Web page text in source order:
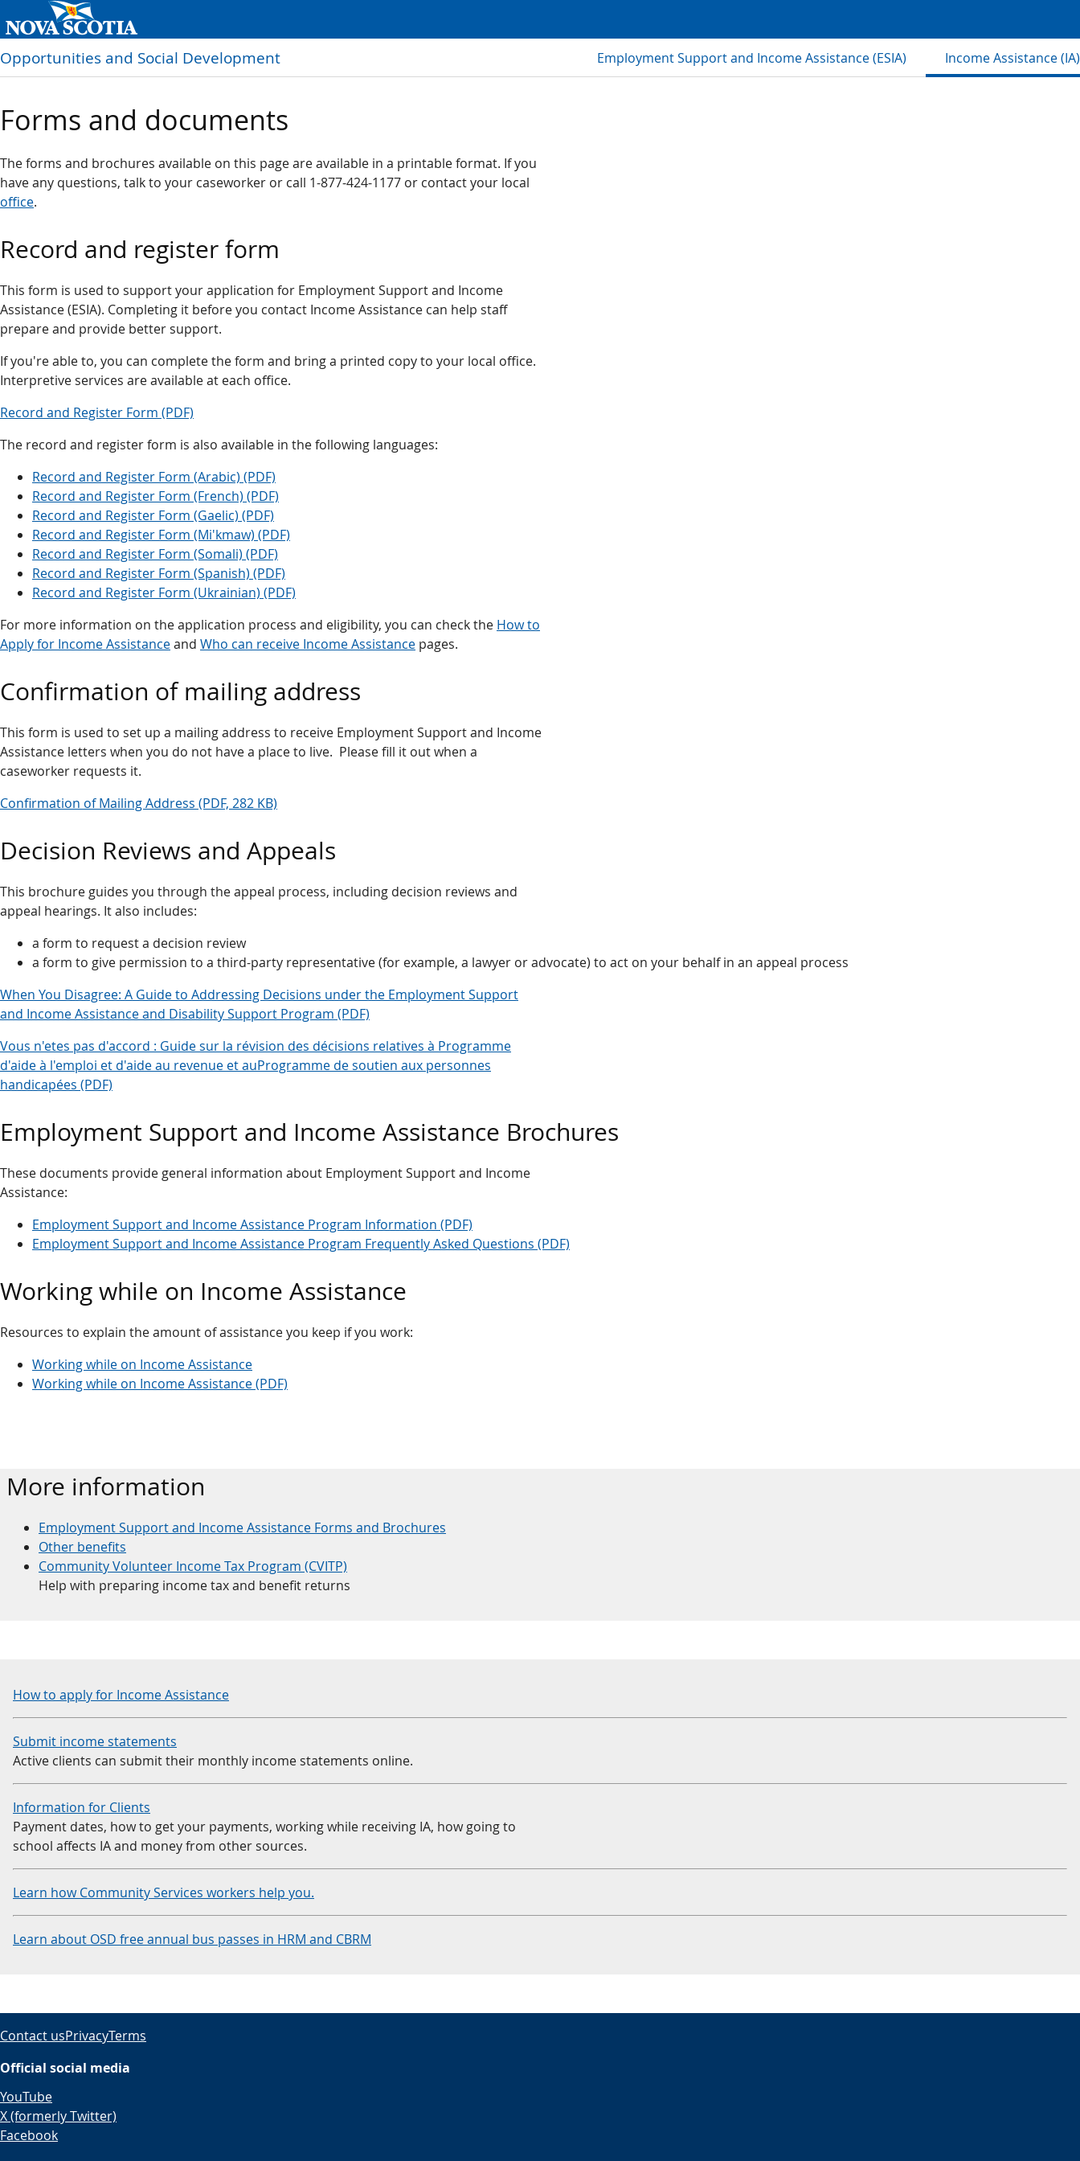
Opportunities and Social Development Employment Support and Income Assistance (ESIA) Income Assistance (IA)
Forms and documents
The forms and brochures available on this page are available in a printable format. If you
have any questions, talk to your caseworker or call 1-877-424-1177 or contact your local
office.
Record and register form
This form is used to support your application for Employment Support and Income
Assistance (ESIA). Completing it before you contact Income Assistance can help staff
prepare and provide better support.
If you're able to, you can complete the form and bring a printed copy to your local office.
Interpretive services are available at each office.
Record and Register Form (PDF)
The record and register form is also available in the following languages:
Record and Register Form (Arabic) (PDF)
Record and Register Form (French) (PDF)
Record and Register Form (Gaelic) (PDF)
Record and Register Form (Mi'kmaw) (PDF)
Record and Register Form (Somali) (PDF)
Record and Register Form (Spanish) (PDF)
Record and Register Form (Ukrainian) (PDF)
For more information on the application process and eligibility, you can check the How to
Apply for Income Assistanceand Who can receive Income Assistance pages.
Confirmation of mailing address
This form is used to set up a mailing address to receive Employment Support and Income
Assistance letters when you do not have a place to live. Please fill it out when a
caseworker requests it.
Confirmation of Mailing Address (PDF, 282 KB)
Decision Reviews and Appeals
This brochure guides you through the appeal process, including decision reviews and
appeal hearings. It also includes:
a form to request a decision review
a form to give permission to a third-party representative (for example, a lawyer or advocate) to act on your behalf in an appeal process
When You Disagree: A Guide to Addressing Decisions under the Employment Support
and Income Assistance and Disability Support Program (PDF)
Vous n'etes pas d'accord : Guide sur la révision des décisions relatives à Programme
d'aide à l'emploi et d'aide au revenue et auProgramme de soutien aux personnes
handicapées (PDF)
Employment Support and Income Assistance Brochures
These documents provide general information about Employment Support and Income
Assistance:
Employment Support and Income Assistance Program Information (PDF)
Employment Support and Income Assistance Program Frequently Asked Questions (PDF)
Working while on Income Assistance
Resources to explain the amount of assistance you keep if you work:
Working while on Income Assistance
Working while on Income Assistance (PDF)
More information
Employment Support and Income Assistance Forms and Brochures
Other benefits
Community Volunteer Income Tax Program (CVITP)
Help with preparing income tax and benefit returns
How to apply for Income Assistance
Submit income statements
Active clients can submit their monthly income statements online.
Information for Clients
Payment dates, how to get your payments, working while receiving IA, how going to
school affects IA and money from other sources.
Learn how Community Services workers help you.
Learn about OSD free annual bus passes in HRM and CBRM
Contact usPrivacyTerms
Official social media
YouTube
X (formerly Twitter)
Facebook